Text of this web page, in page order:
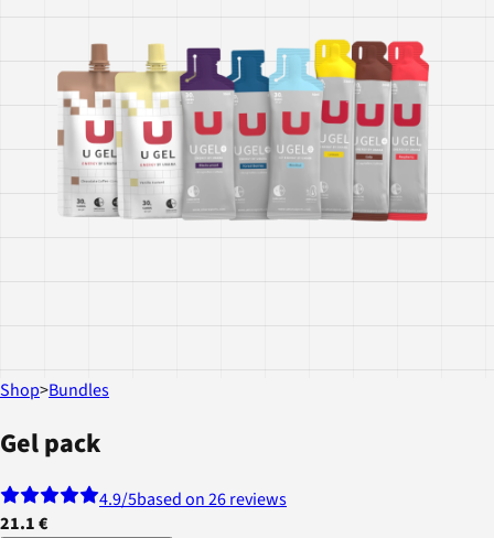
Shop>Bundles
Gel pack
4.9/5based on 26 reviews
21.1 €